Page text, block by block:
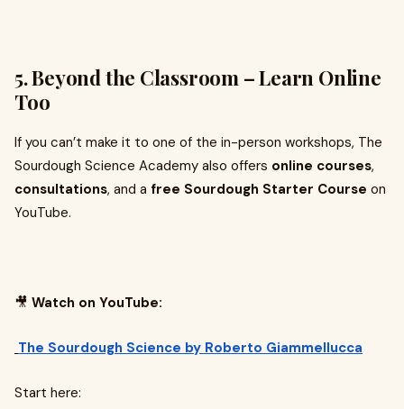
5. Beyond the Classroom – Learn Online
Too
If you can’t make it to one of the in-person workshops, The
Sourdough Science Academy also offers online courses,
consultations, and a free Sourdough Starter Course on
YouTube.
🎥 Watch on YouTube:
The Sourdough Science by Roberto Giammellucca
Start here: